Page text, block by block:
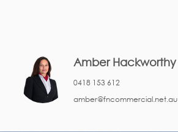
Amber Hackworthy
0418 153 612
amber@fncommercial.net.au